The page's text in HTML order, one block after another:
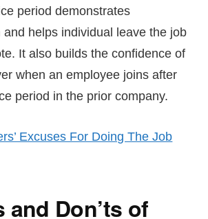
period demonstrates
and helps individual leave the job
It also builds the confidence of
when an employee joins after
period in the prior company.
Excuses For Doing The Job
and Don’ts of